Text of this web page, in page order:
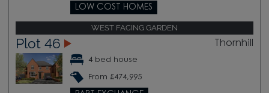
LOW COST HOMES
WEST FACING GARDEN
Plot 46 Thornhill
4 bed house
From £474,995